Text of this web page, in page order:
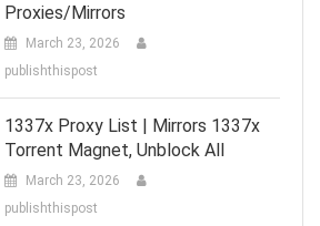
Proxies/Mirrors
March 23, 2026
publishthispost
1337x Proxy List | Mirrors 1337x
Torrent Magnet, Unblock All
March 23, 2026
publishthispost